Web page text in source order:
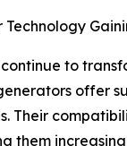
to
offer
Their
them